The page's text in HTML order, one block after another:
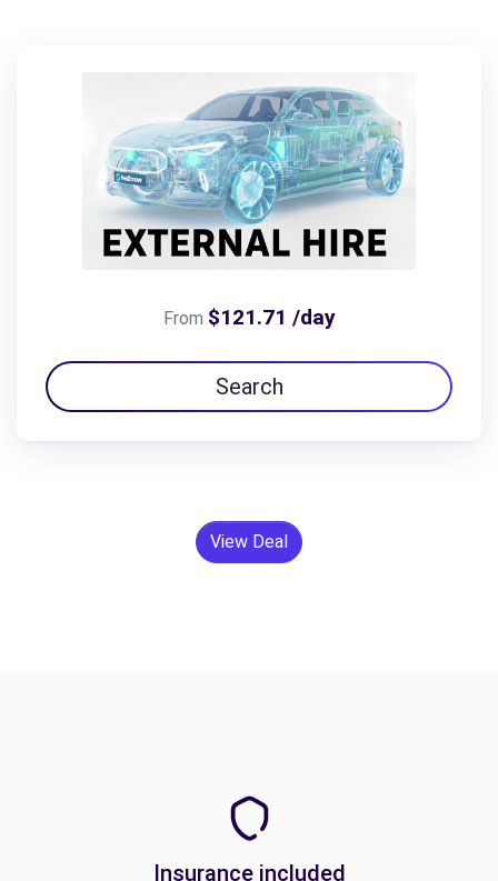
From $121.71 /day
Search
View Deal
Insurance included